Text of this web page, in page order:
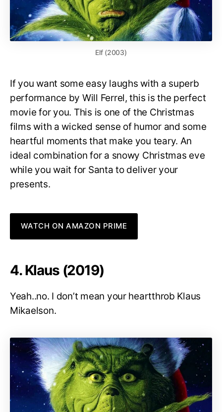
Elf (2003)
If you want some easy laughs with a superb
performance by Will Ferrel, this is the perfect
movie for you. This is one of the Christmas
films with a wicked sense of humor and some
heartful moments that make you teary. An
ideal combination for a snowy Christmas eve
while you wait for Santa to deliver your
presents.
WATCH ON AMAZON PRIME
4. Klaus (2019)
Yeah..no. I don’t mean your heartthrob Klaus
Mikaelson.